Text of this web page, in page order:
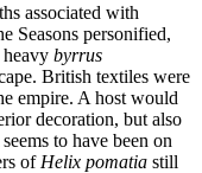
associated with
Seasons personified,
byrrus
British textiles were
empire. A host would
decoration, but also
to have been on
of Helix pomatia still